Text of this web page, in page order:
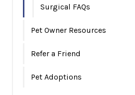
Surgical FAQs
Pet Owner Resources
Refer a Friend
Pet Adoptions